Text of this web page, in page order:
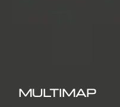
MULTIMAP